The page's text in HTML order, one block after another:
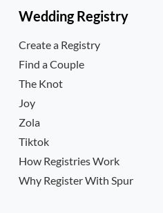
Wedding Registry
Create a Registry
Find a Couple
The Knot
Joy
Zola
Tiktok
How Registries Work
Why Register With Spur